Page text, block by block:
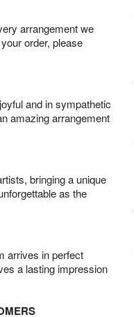
arrangement we
order, please
and in sympathetic
amazing arrangement
bringing a unique
as the
arrives in perfect
a lasting impression